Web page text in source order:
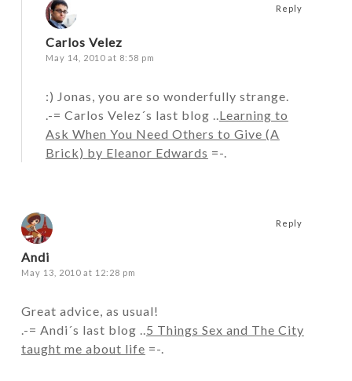
Carlos Velez
May 14, 2010 at 8:58 pm
:) Jonas, you are so wonderfully strange.
.-= Carlos Velez´s last blog ..Learning to
Ask When You Need Others to Give (A
Brick) by Eleanor Edwards =-.
Reply
Andi
May 13, 2010 at 12:28 pm
Great advice, as usual!
.-= Andi´s last blog ..5 Things Sex and The City
taught me about life =-.
Reply